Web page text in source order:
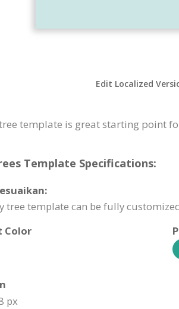
Edit Localized
template is great starting point
Template Specifications:
tree template can be fully
Color
px